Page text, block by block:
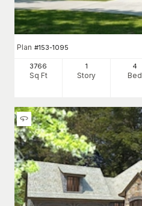
Plan #153-1095
3766
Sq Ft
1
Story
4
Bed